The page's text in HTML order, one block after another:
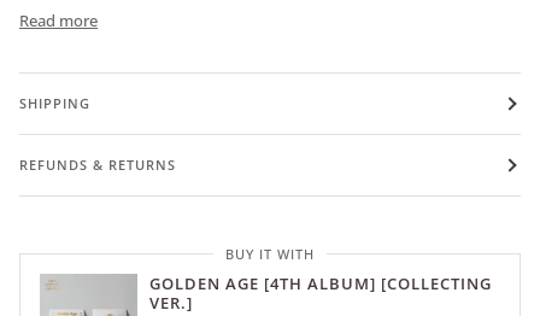
Read more
SHIPPING
REFUNDS & RETURNS
BUY IT WITH
GOLDEN AGE [4TH ALBUM] [COLLECTING
VER.]